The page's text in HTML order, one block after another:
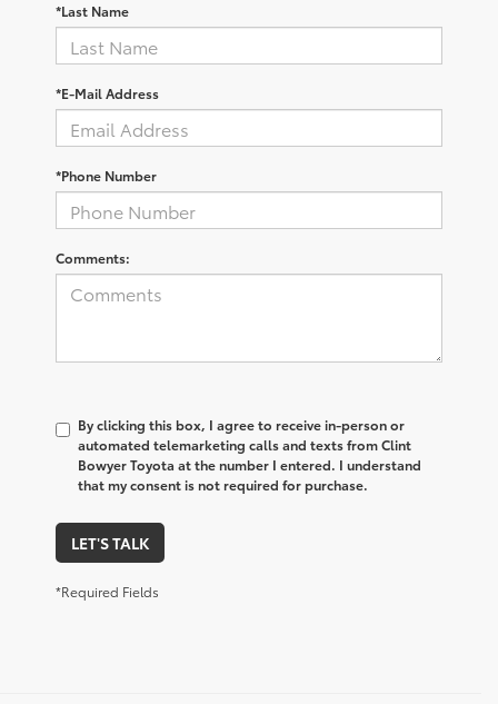
*Last Name
*E-Mail Address
*Phone Number
Comments:
By clicking this box, I agree to receive in-person or
automated telemarketing calls and texts from Clint
Bowyer Toyota at the number I entered. I understand
that my consent is not required for purchase.
LET'S TALK
*Required Fields